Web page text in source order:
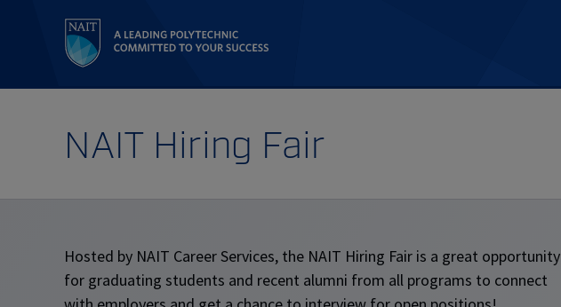
NAIT Hiring Fair
Hosted by NAIT Career Services, the NAIT Hiring Fair is a great opportunity
for graduating students and recent alumni from all programs to connect